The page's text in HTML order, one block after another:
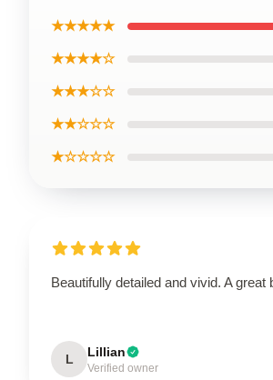
★★★★★
★★★★☆
★★★☆☆
★★☆☆☆
★☆☆☆☆
Beautifully detailed and vivid. A great
L Lillian
Verified owner